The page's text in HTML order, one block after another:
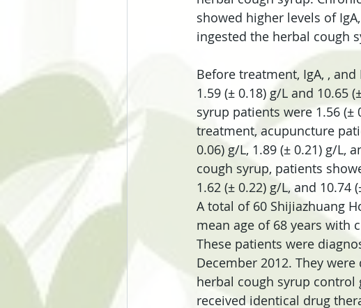
showed higher levels of
ingested the herbal cough
Before treatment, IgA, ,
1.59 (± 0.18) g/L and 10.65
syrup patients were 1.56 (±
treatment, acupuncture
0.06) g/L, 1.89 (± 0.21) g/L,
cough syrup, patients
1.62 (± 0.22) g/L, and 10.74
A total of 60 Shijiazhuang
mean age of 68 years with
These patients were
December 2012. They
herbal cough syrup
received identical drug